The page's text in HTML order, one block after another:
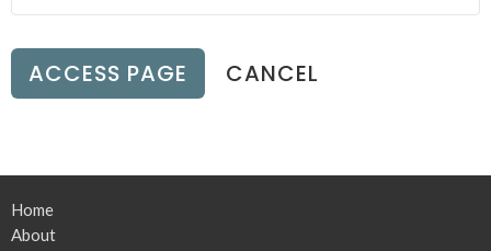
CANCEL
Home
About